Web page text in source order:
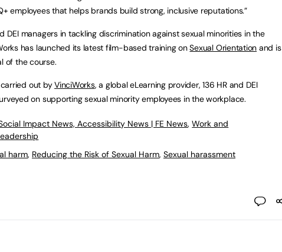
employees that helps brands build strong, inclusive reputations.”
DEI managers in tackling discrimination against sexual minorities in the
has launched its latest film-based training onSexual Orientation and is
of the course.
out byVinciWorks, a global eLearning provider, 136 HR and DEI
on supporting sexual minority employees in the workplace.
Impact News, Accessibility News | FE News,Work and
harm, Reducing the Risk of Sexual Harm, Sexual harassment